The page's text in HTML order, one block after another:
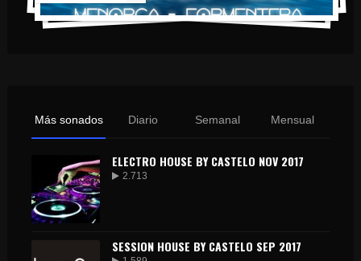
Más sonados Diario Semanal Mensual
ELECTRO HOUSE BY CASTELO NOV 2017
2.713
SESSION HOUSE BY CASTELO SEP 2017